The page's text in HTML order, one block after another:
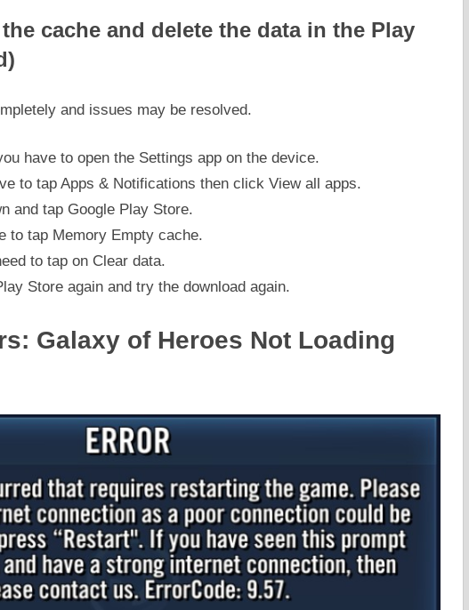
cache and delete the data in the Play
and issues may be resolved.
have to open the Settings app on the device.
to tap Apps & Notifications then click View all apps.
and tap Google Play Store.
to tap Memory Empty cache.
to tap on Clear data.
Store again and try the download again.
Galaxy of Heroes Not Loading